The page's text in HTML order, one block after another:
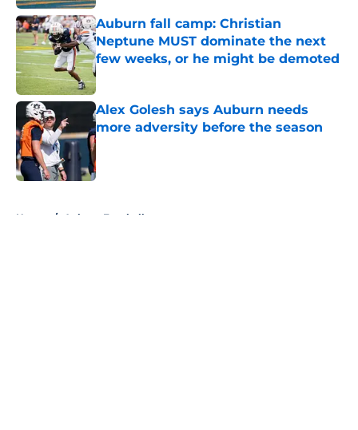
Auburn fall camp: Christian
Neptune MUST dominate the next
few weeks, or he might be demoted
Published by on Invalid Date
Alex Golesh says Auburn needs
more adversity before the season
Published by on Invalid Date
Home / Auburn Football